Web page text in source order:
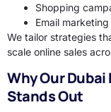
Shopping
Email
We tailor strategies
scale online sales
Why Our
Stands Out